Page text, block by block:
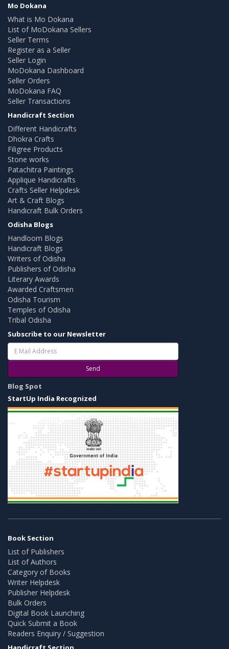
Mo Dokana
What is Mo Dokana
List of MoDokana Sellers
Seller Terms
Register as a Seller
Seller Login
MoDokana Dashboard
Seller Orders
MoDokana FAQ
Seller Transactions
Handicraft Section
Different Handicrafts
Dhokra Crafts
Filigree Products
Stone works
Patachitra Paintings
Applique Handicrafts
Crafts Seller Helpdesk
Art & Craft Blogs
Handicraft Bulk Orders
Odisha Blogs
Handloom Blogs
Handicraft Blogs
Writers of Odisha
Publishers of Odisha
Literary Awards
Awarded Craftsmen
Odisha Tourism
Temples of Odisha
Tribal Odisha
Subscribe to our Newsletter
Send
Blog Spot
StartUp India Recognized
Book Section
List of Publishers
List of Authors
Category of Books
Writer Helpdesk
Publisher Helpdesk
Bulk Orders
Digital Book Launching
Quick Submit a Book
Readers Enquiry / Suggestion